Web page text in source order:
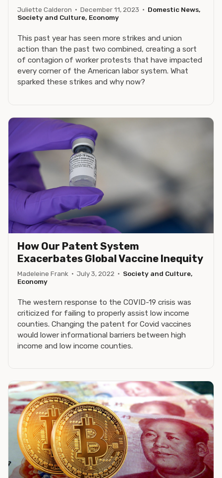
Juliette Calderon · December 11, 2023 · Domestic News,
Society and Culture, Economy
This past year has seen more strikes and union
action than the past two combined, creating a sort
of contagion of worker protests that have impacted
every corner of the American labor system. What
sparked these strikes and why now?
How Our Patent System
Exacerbates Global Vaccine Inequity
Madeleine Frank · July 3, 2022 · Society and Culture,
Economy
The western response to the COVID-19 crisis was
criticized for failing to properly assist low income
counties. Changing the patent for Covid vaccines
would lower informational barriers between high
income and low income counties.